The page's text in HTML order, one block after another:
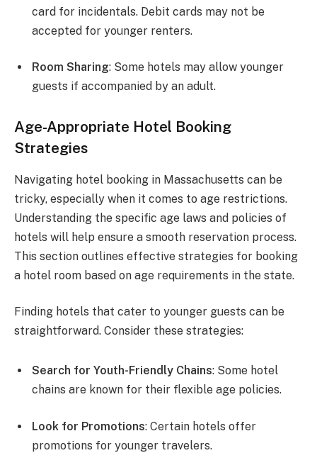
card for incidentals. Debit cards may not be
accepted for younger renters.
Room Sharing: Some hotels may allow younger
guests if accompanied by an adult.
Age-Appropriate Hotel Booking
Strategies
Navigating hotel booking in Massachusetts can be
tricky, especially when it comes to age restrictions.
Understanding the specific age laws and policies of
hotels will help ensure a smooth reservation process.
This section outlines effective strategies for booking
a hotel room based on age requirements in the state.
Finding hotels that cater to younger guests can be
straightforward. Consider these strategies:
Search for Youth-Friendly Chains: Some hotel
chains are known for their flexible age policies.
Look for Promotions: Certain hotels offer
promotions for younger travelers.